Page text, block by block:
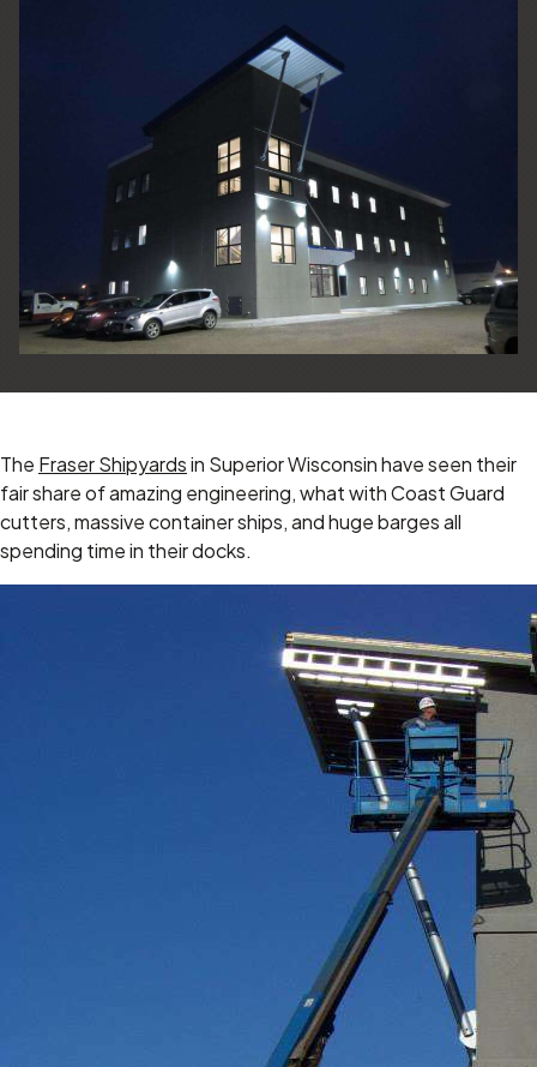
The Fraser Shipyardsin Superior Wisconsin have seen their
fair share of amazing engineering, what with Coast Guard
cutters, massive container ships, and huge barges all
spending time in their docks.